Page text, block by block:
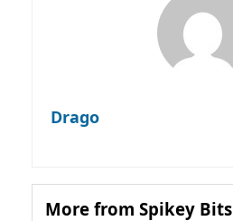
Drago
More from Spikey Bits